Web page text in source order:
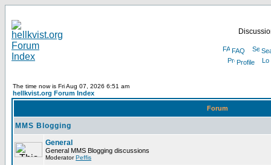
FAQ
Profile
The time now is Fri Aug 07, 2026 6:51 am
hellkvist.org Forum Index
Forum
MMS Blogging
General
General MMS Blogging discussions
ModeratorPeffis